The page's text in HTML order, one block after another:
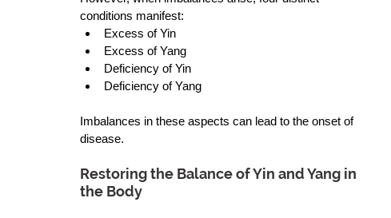
conditions manifest:
Excess of Yin
Excess of Yang
Deficiency of Yin
Deficiency of Yang
Imbalances in these aspects can lead to the onset of
disease.
Restoring the Balance of Yin and Yang in
the Body